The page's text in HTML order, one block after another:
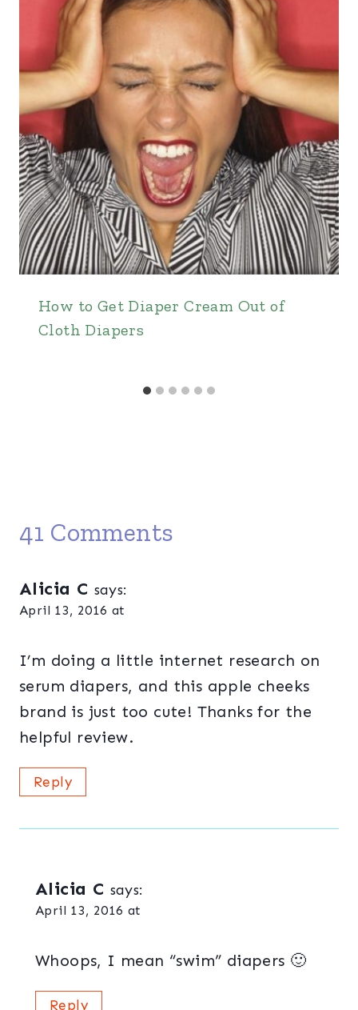
How to Get Diaper Cream Out of
Cloth Diapers
41 Comments
Alicia C says:
April 13, 2016 at
I’m doing a little internet research on
serum diapers, and this apple cheeks
brand is just too cute! Thanks for the
helpful review.
Reply
Alicia C says:
April 13, 2016 at
Whoops, I mean “swim” diapers 🙂
Reply